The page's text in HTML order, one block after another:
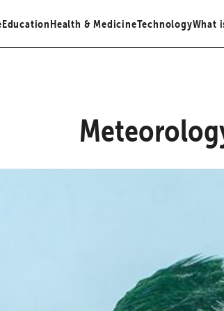
EducationHealth & MedicineTechnologyWhat